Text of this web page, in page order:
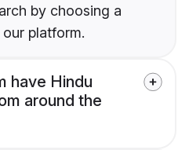
by choosing a
platform.
have Hindu
around the